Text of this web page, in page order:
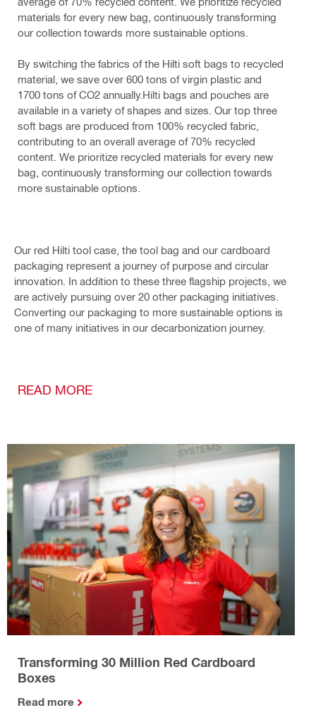
materials for every new bag, continuously transforming
our collection towards more sustainable options.
By switching the fabrics of the Hilti soft bags to recycled
material, we save over 600 tons of virgin plastic and
1700 tons of CO2 annually.Hilti bags and pouches are
available in a variety of shapes and sizes. Our top three
soft bags are produced from 100% recycled fabric,
contributing to an overall average of 70% recycled
content. We prioritize recycled materials for every new
bag, continuously transforming our collection towards
more sustainable options.
Our red Hilti tool case, the tool bag and our cardboard
packaging represent a journey of purpose and circular
innovation. In addition to these three flagship projects, we
are actively pursuing over 20 other packaging initiatives.
Converting our packaging to more sustainable options is
one of many initiatives in our decarbonization journey.
READ MORE
Transforming 30 Million Red Cardboard
Boxes
Read more